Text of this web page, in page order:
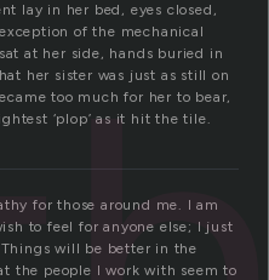
lay in her bed, eyes closed,
of the mechanical
at her side, hands buried in
her sister was just as still on
too much for her to bear,
‘plop’ as it hit the tile.
for those around me. I am
to feel for anyone else; I just
will be better in the
the people I work with seem to